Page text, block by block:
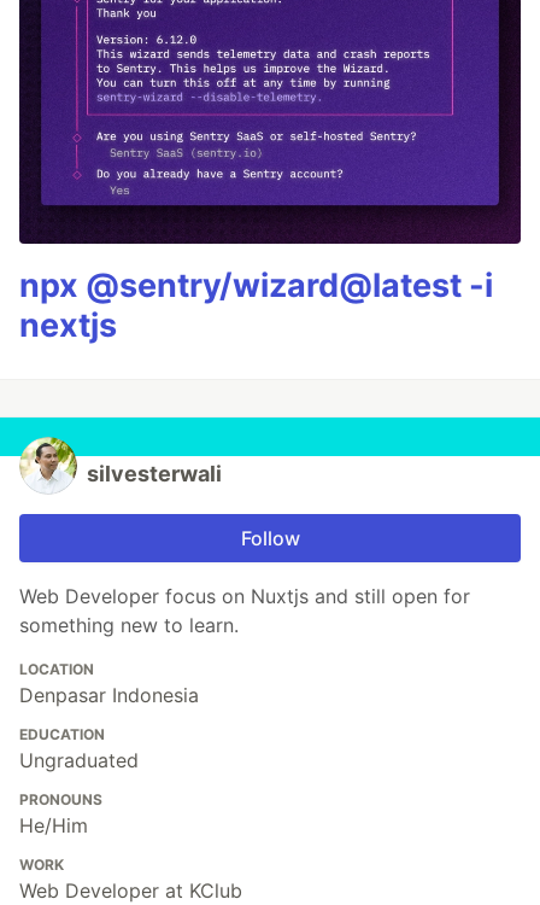
npx @sentry/wizard@latest -i
nextjs
silvesterwali
Follow
Web Developer focus on Nuxtjs and still open for
something new to learn.
LOCATION
Denpasar Indonesia
EDUCATION
Ungraduated
PRONOUNS
He/Him
WORK
Web Developer at KClub